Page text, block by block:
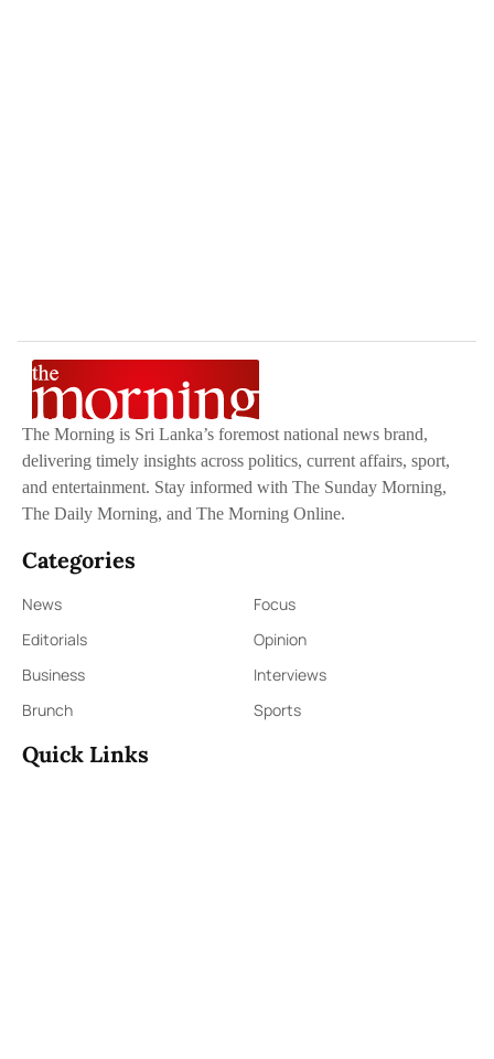
The Morning is Sri Lanka’s foremost national news brand,
delivering timely insights across politics, current affairs, sport,
and entertainment. Stay informed with The Sunday Morning,
The Daily Morning, and The Morning Online.
Categories
News
Focus
Editorials
Opinion
Business
Interviews
Brunch
Sports
Quick Links